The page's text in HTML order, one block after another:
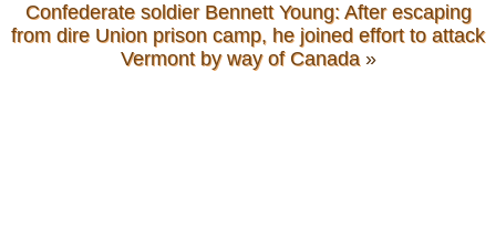
Confederate soldier Bennett Young: After escaping
from dire Union prison camp, he joined effort to attack
Vermont by way of Canada»